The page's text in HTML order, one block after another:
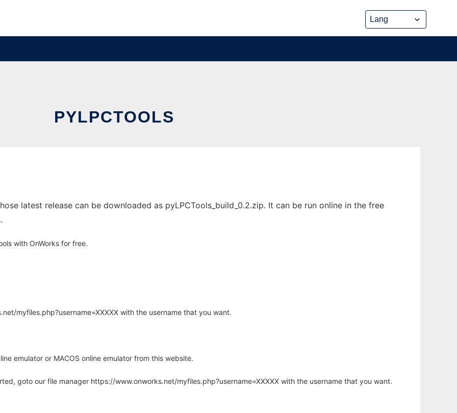
PYLPCTOOLS
latest release can be downloaded as pyLPCTools_build_0.2.zip. It can be run online in the free
with OnWorks for free.
myfiles.php?username=XXXXX with the username that you want.
emulator or MACOS online emulator from this website.
goto our file manager https://www.onworks.net/myfiles.php?username=XXXXX with the username that you want.